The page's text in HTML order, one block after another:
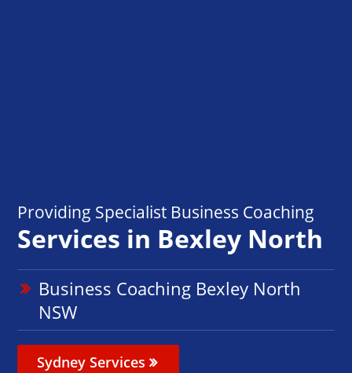
Providing Specialist Business Coaching
Services in Bexley North
Business Coaching Bexley North
NSW
Sydney Services